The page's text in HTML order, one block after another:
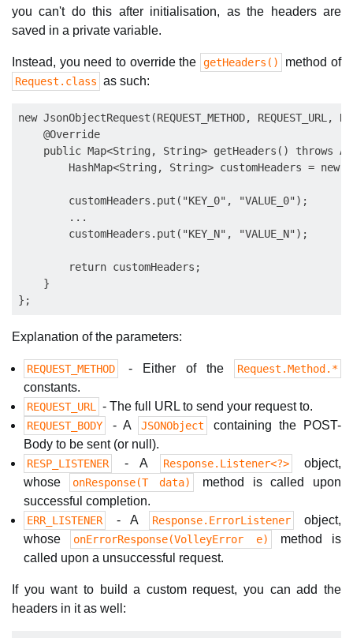
you can't do this after initialisation, as the headers are
saved in a private variable.
Instead, you need to override the getHeaders() method of
Request.class as such:
new JsonObjectRequest(REQUEST_METHOD, REQUEST_URL,
    @Override
public Map<String, String> getHeaders() throws
HashMap<String, String> customHeaders = new
        customHeaders.put("KEY_0", "VALUE_0");
        ...
        customHeaders.put("KEY_N", "VALUE_N");
        return customHeaders;
    }
Explanation of the parameters:
REQUEST_METHOD - Either of the Request.Method.*
constants.
REQUEST_URL - The full URL to send your request to.
REQUEST_BODY - A JSONObject
containing the POST-
Body to be sent (or null).
RESP_LISTENER - A Response.Listener<?>
object,
whose
onResponse(T data)
method is called upon
successful completion.
ERR_LISTENER - A Response.ErrorListener
object,
whose
onErrorResponse(VolleyError e)
method is
called upon a unsuccessful request.
If you want to build a custom request, you can add the
headers in it as well: